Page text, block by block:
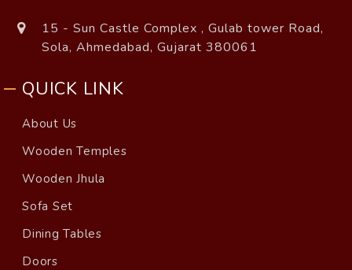
15 - Sun Castle Complex , Gulab tower Road,
Sola, Ahmedabad, Gujarat 380061
QUICK LINK
About Us
Wooden Temples
Wooden Jhula
Sofa Set
Dining Tables
Doors